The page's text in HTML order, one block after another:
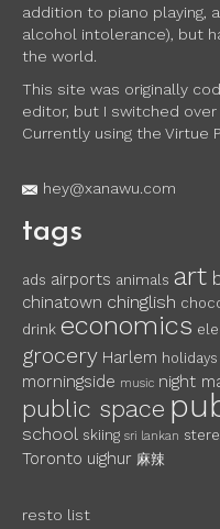
addition to piano playing,
alcohol intolerance), but
the world.
This site was originally
editor, but I switched over
Currently using the Virtue
hey@xanawu.com
tags
ads airports animals art
chinatown chinglish
drink economics
grocery Harlem holidays
morningside music night
public space
school skiing sri lankan
Toronto uighur 麻辣
resto list